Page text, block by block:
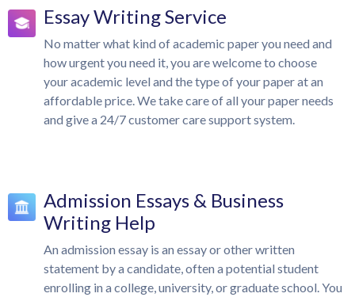
Essay Writing Service
No matter what kind of academic paper you need and
how urgent you need it, you are welcome to choose
your academic level and the type of your paper at an
affordable price. We take care of all your paper needs
and give a 24/7 customer care support system.
Admission Essays & Business
Writing Help
An admission essay is an essay or other written
statement by a candidate, often a potential student
enrolling in a college, university, or graduate school. You